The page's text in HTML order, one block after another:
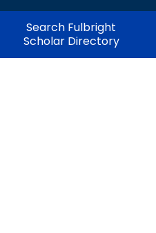
Search Fulbright
Scholar Directory